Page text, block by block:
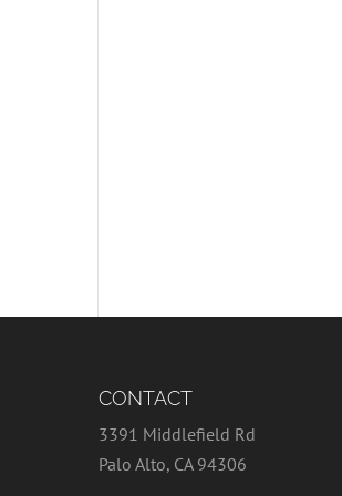
CONTACT
3391 Middlefield Rd
Palo Alto, CA 94306